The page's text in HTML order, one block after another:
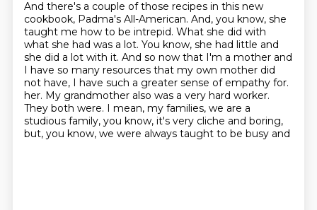
And there's a couple of those recipes in this new
cookbook, Padma's All-American. And, you know, she
taught me how to be intrepid. What she did with
what she had was a lot. You know, she had little and
she did a lot with it. And so now that I'm a mother and
I have so many resources that my own mother did
not have, I have such a greater sense of empathy for.
her. My grandmother also was a very hard worker.
They both were. I mean, my families, we are a
studious family, you know, it's very cliche and boring,
but, you know, we were always taught to be busy and